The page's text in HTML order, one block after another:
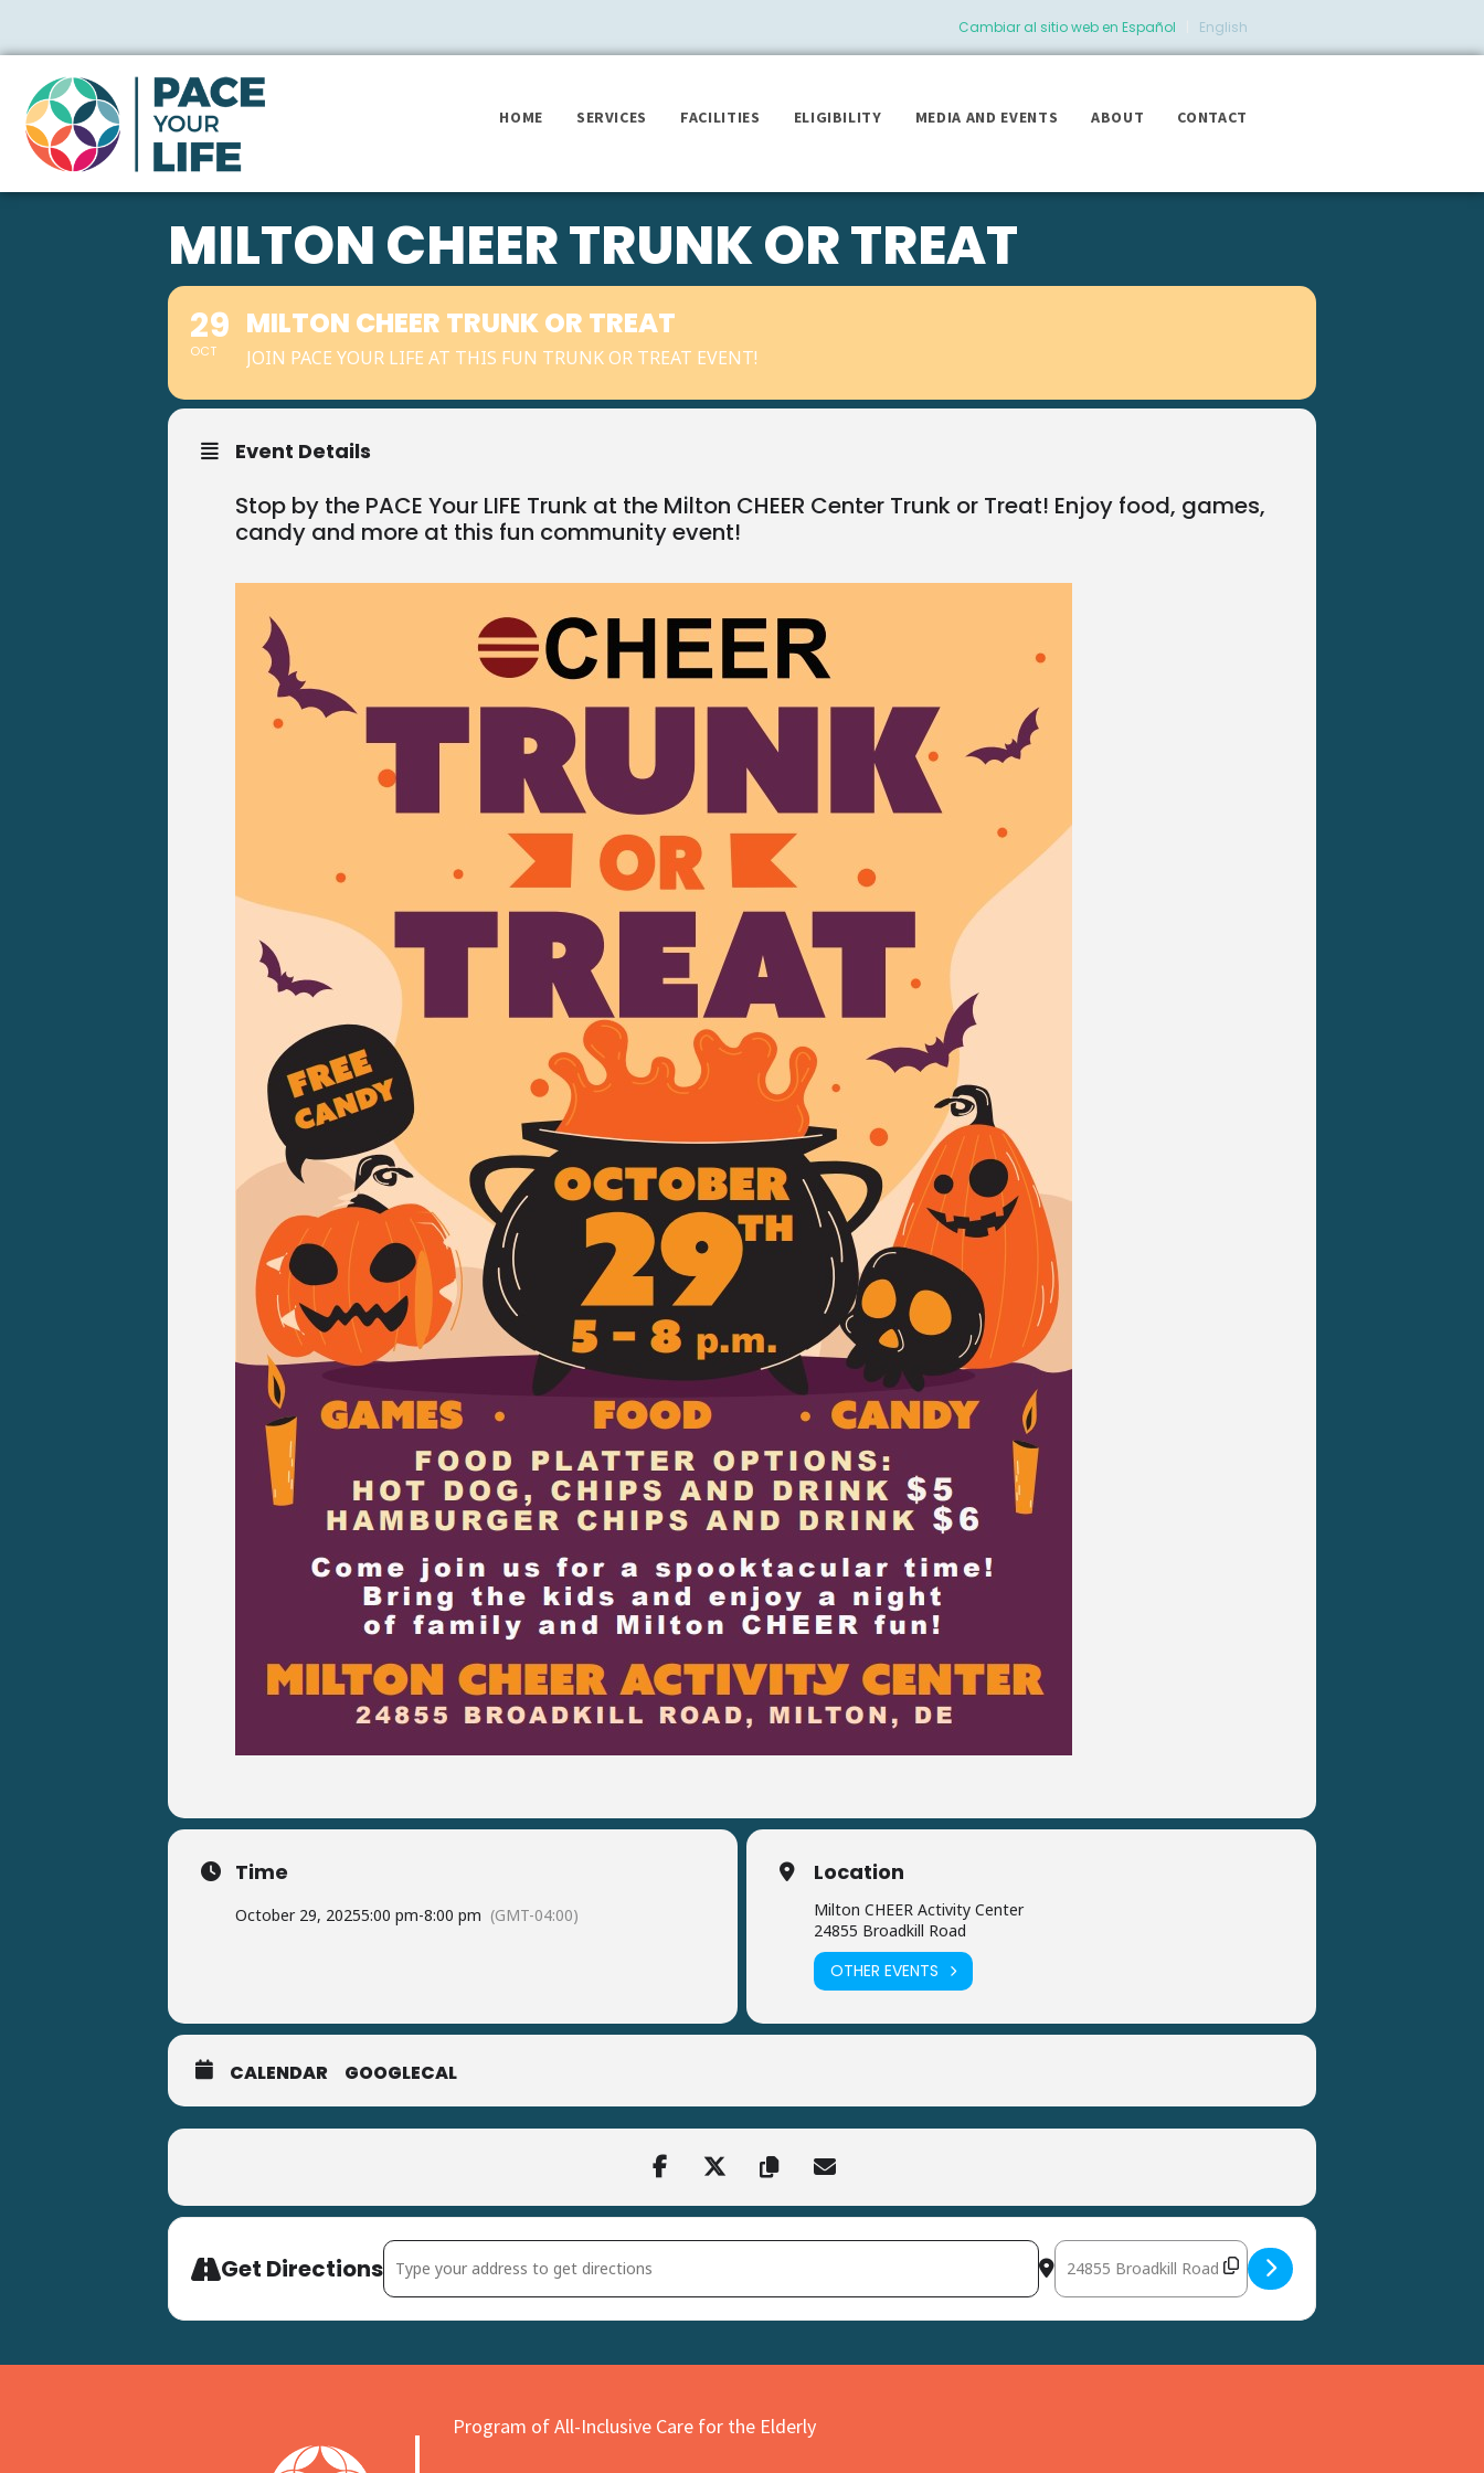
Cambiar al sitio web en Español English
HOME SERVICES FACILITIES ELIGIBILITY MEDIA AND EVENTS ABOUT CONTACT
MILTON CHEER TRUNK OR TREAT
29
OCT
MILTON CHEER TRUNK OR TREAT
JOIN PACE YOUR LIFE AT THIS FUN TRUNK OR TREAT EVENT!
Event Details
Stop by the PACE Your LIFE Trunk at the Milton CHEER Center Trunk or Treat! Enjoy food, games,
candy and more at this fun community event!
Time
October 29, 20255:00 pm-8:00 pm (GMT-04:00)
Location
Milton CHEER Activity Center
24855 Broadkill Road
OTHER EVENTS
CALENDAR GOOGLECAL
Get DirectionsAddress - Milton CHEER Trunk or Treat [9leBZ3WUD] Destination Address - Milton CHEER Trunk or Treat
Program of All-Inclusive Care for the Elderly